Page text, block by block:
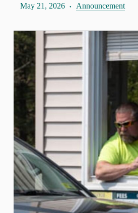
May 21, 2026 Announcement